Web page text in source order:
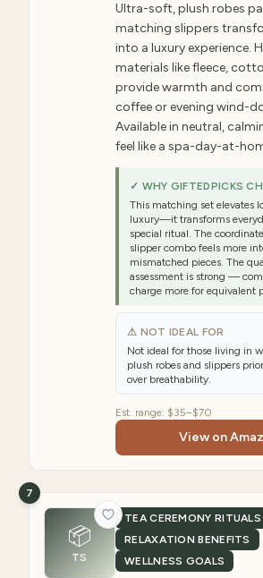
Ultra-soft, plush robes
matching slippers
into a luxury experience.
materials like fleece,
provide warmth and
coffee or evening wind-
Available in neutral,
feel like a spa-day-at-
✓ WHY GIFTEDPICKS
This matching set elevates
luxury—it transforms
special ritual. The
slipper combo feels more
mismatched pieces. The
assessment is strong —
charge more for equivalent
⚠ NOT IDEAL FOR
Not ideal for those living in
plush robes and slippers
over breathability.
Est. range: $35–$70
View on
📦
TS
TEA CEREMONY RITUALS
RELAXATION BENEFITS
WELLNESS GOALS
7